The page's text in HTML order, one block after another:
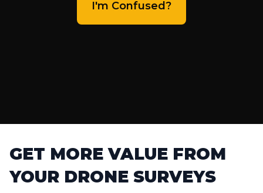
I'm Confused?
GET MORE VALUE FROM
YOUR DRONE SURVEYS